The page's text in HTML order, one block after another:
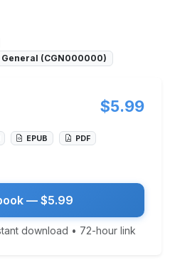
/ General (CGN000000)
$5.99
EPUB PDF
— $5.99
download • 72-hour link